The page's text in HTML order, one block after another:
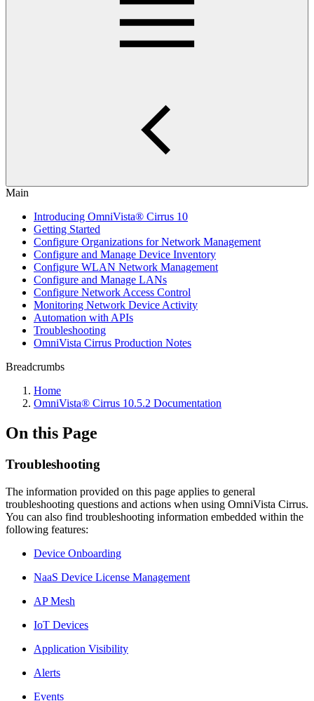
Main
Introducing OmniVista® Cirrus 10
Getting Started
Configure Organizations for Network Management
Configure and Manage Device Inventory
Configure WLAN Network Management
Configure and Manage LANs
Configure Network Access Control
Monitoring Network Device Activity
Automation with APIs
Troubleshooting
OmniVista Cirrus Production Notes
Breadcrumbs
Home
OmniVista® Cirrus 10.5.2 Documentation
On this Page
Troubleshooting
The information provided on this page applies to general
troubleshooting questions and actions when using OmniVista Cirrus.
You can also find troubleshooting information embedded within the
following features:
Device Onboarding
NaaS Device License Management
AP Mesh
IoT Devices
Application Visibility
Alerts
Events